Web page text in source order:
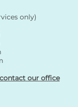
only)
contact our office